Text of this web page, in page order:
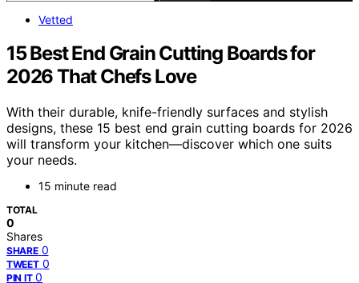
Vetted
15 Best End Grain Cutting Boards for
2026 That Chefs Love
With their durable, knife-friendly surfaces and stylish
designs, these 15 best end grain cutting boards for 2026
will transform your kitchen—discover which one suits
your needs.
15 minute read
TOTAL
0
Shares
SHARE 0
TWEET 0
PIN IT 0